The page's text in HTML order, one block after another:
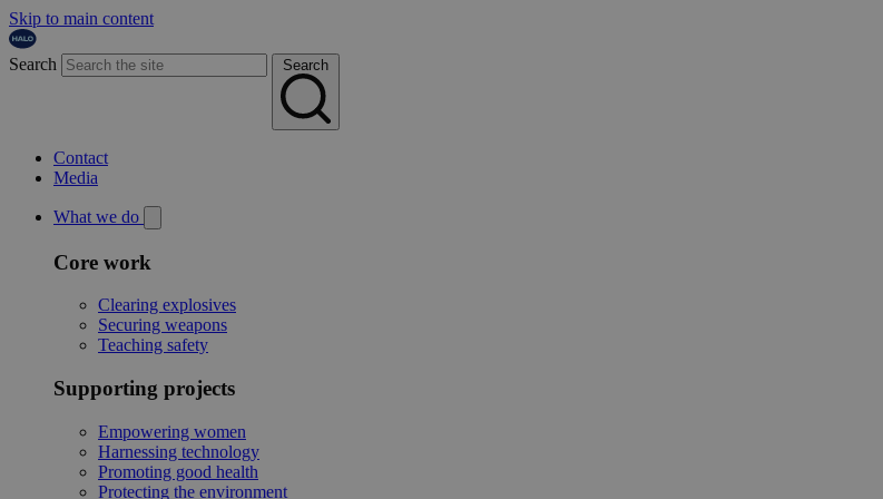
Skip to main content
Search Search
Contact
Media
What we do
Core work
Clearing explosives
Securing weapons
Teaching safety
Supporting projects
Empowering women
Harnessing technology
Promoting good health
Protecting the environment